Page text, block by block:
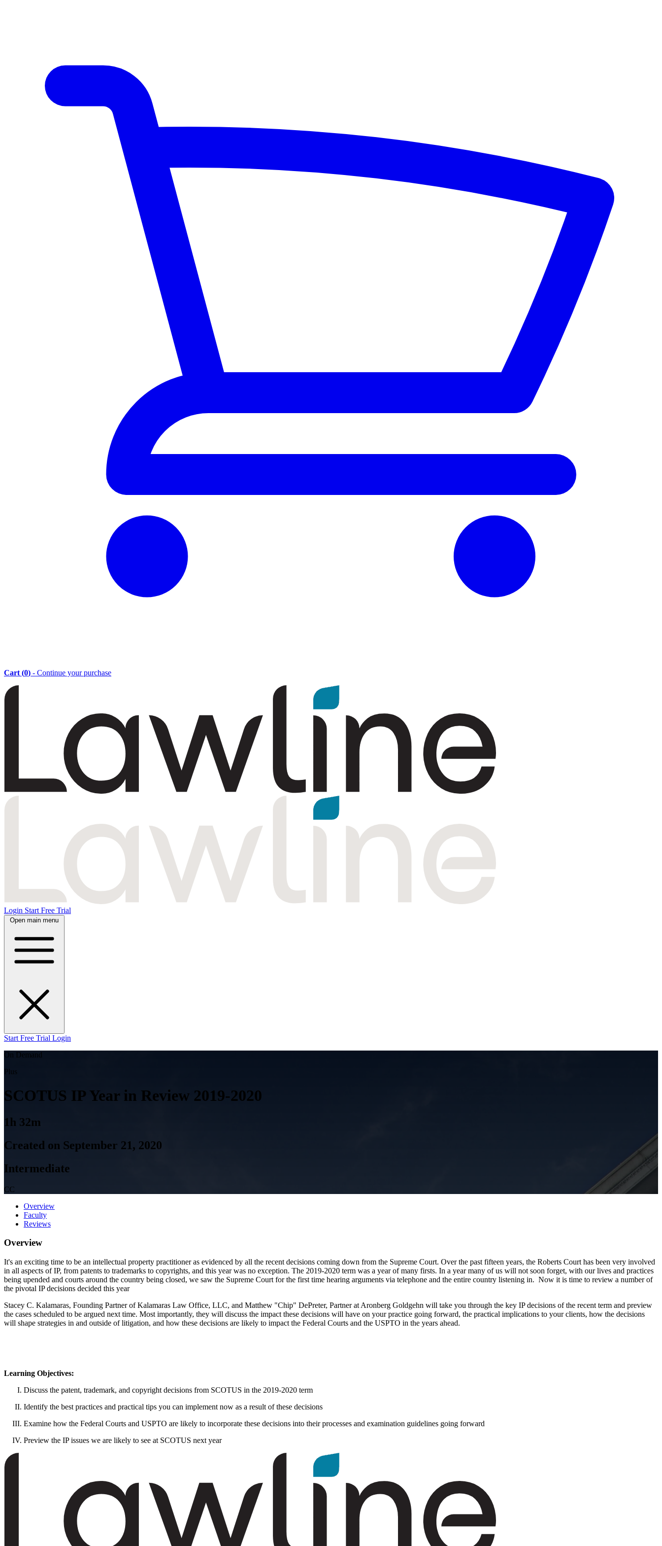
Cart (0) - Continue your purchase
Login Start Free Trial
Open main menu
Start Free Trial Login
On Demand
Plus
SCOTUS IP Year in Review 2019-2020
1h 32m
Created on September 21, 2020
Intermediate
CC
Overview
Faculty
Reviews
Overview
It's an exciting time to be an intellectual property practitioner as evidenced by all the recent decisions coming down from the Supreme Court. Over the past fifteen years, the Roberts Court has been very involved
in all aspects of IP, from patents to trademarks to copyrights, and this year was no exception. The 2019-2020 term was a year of many firsts. In a year many of us will not soon forget, with our lives and practices
being upended and courts around the country being closed, we saw the Supreme Court for the first time hearing arguments via telephone and the entire country listening in. Now it is time to review a number of
the pivotal IP decisions decided this year
Stacey C. Kalamaras, Founding Partner of Kalamaras Law Office, LLC, and Matthew "Chip" DePreter, Partner at Aronberg Goldgehn will take you through the key IP decisions of the recent term and preview
the cases scheduled to be argued next time. Most importantly, they will discuss the impact these decisions will have on your practice going forward, the practical implications to your clients, how the decisions
will shape strategies in and outside of litigation, and how these decisions are likely to impact the Federal Courts and the USPTO in the years ahead.
Learning Objectives:
Discuss the patent, trademark, and copyright decisions from SCOTUS in the 2019-2020 term
Identify the best practices and practical tips you can implement now as a result of these decisions
Examine how the Federal Courts and USPTO are likely to incorporate these decisions into their processes and examination guidelines going forward
Preview the IP issues we are likely to see at SCOTUS next year